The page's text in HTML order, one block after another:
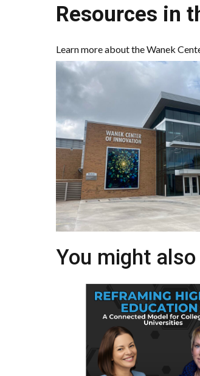
Resources in
Learn more about the Wanek
You might